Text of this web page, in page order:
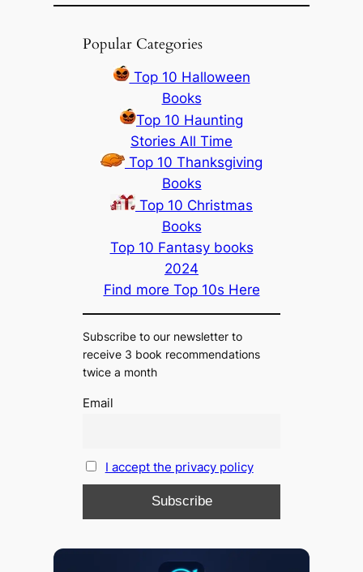
Popular Categories
Top 10 Halloween
Books
Top 10 Haunting
Stories All Time
Top 10 Thanksgiving
Books
Top 10 Christmas
Books
Top 10 Fantasy books
2024
Find more Top 10s Here
Subscribe to our newsletter to
receive 3 book recommendations
twice a month
Email
I accept the privacy policy